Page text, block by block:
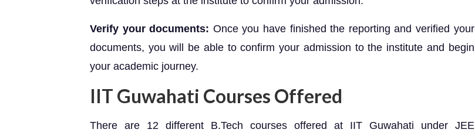
Verify your documents: Once you have finished the reporting and verified your
documents, you will be able to confirm your admission to the institute and begin
your academic journey.
IIT Guwahati Courses Offered
There are 12 different B.Tech courses offered at IIT Guwahati under JEE